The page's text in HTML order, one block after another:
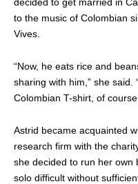
to the music of Colombian
Vives.
“Now, he eats rice and
sharing with him,” she
Colombian T-shirt, of
Astrid became acquainted
research firm with the
she decided to run her own
solo difficult without